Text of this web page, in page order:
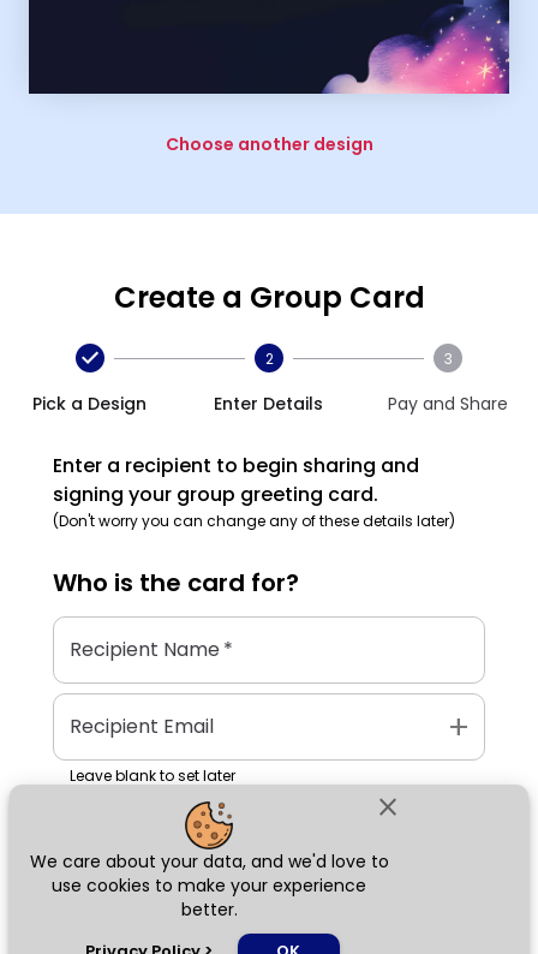
close
We care about your data, and we'd love to
use cookies to make your experience
better.
Choose another design
Create a Group Card
Pick a Design
2
Enter Details
3
Pay and Share
Enter a recipient to begin sharing and
signing your group greeting card.
(Don't worry you can change any of these details later)
Who is the card for?
Recipient Name*
Recipient Email add
Leave blank to set later
Next